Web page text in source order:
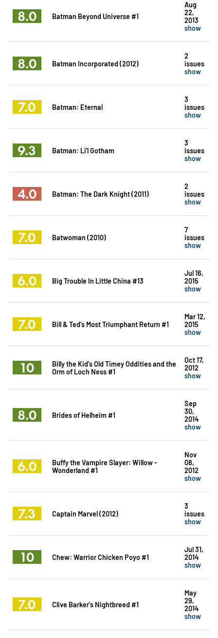
8.0 Batman Beyond Universe #1
Aug
22,
2013
show
8.0 Batman Incorporated (2012)
2
issues
show
7.0 Batman: Eternal
3
issues
show
9.3 Batman: Li'l Gotham
3
issues
show
4.0 Batman: The Dark Knight (2011)
2
issues
show
7.0 Batwoman (2010)
7
issues
show
6.0 Big Trouble In Little China #13
Jul 16,
2015
show
7.0 Bill & Ted's Most Triumphant Return #1
Mar 12,
2015
show
10
Billy the Kid's Old Timey Oddities and the
Orm of Loch Ness #1
Oct 17,
2012
show
8.0 Brides of Helheim #1
Sep
30,
2014
show
6.0
Buffy the Vampire Slayer: Willow -
Wonderland #1
Nov
08,
2012
show
7.3 Captain Marvel (2012)
3
issues
show
10 Chew: Warrior Chicken Poyo #1
Jul 31,
2014
show
7.0 Clive Barker's Nightbreed #1
May
29,
2014
show